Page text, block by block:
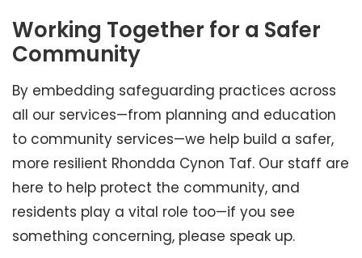
Working Together for a Safer
Community
By embedding safeguarding practices across
all our services—from planning and education
to community services—we help build a safer,
more resilient Rhondda Cynon Taf. Our staff are
here to help protect the community, and
residents play a vital role too—if you see
something concerning, please speak up.